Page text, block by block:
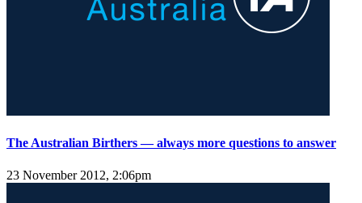
The Australian Birthers — always more questions to answer
23 November 2012, 2:06pm